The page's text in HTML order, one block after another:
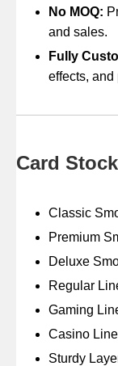
No MOQ:
and sales.
Fully
effects, and
Card
Classic
Premium
Deluxe
Regular
Gaming
Casino
Sturdy